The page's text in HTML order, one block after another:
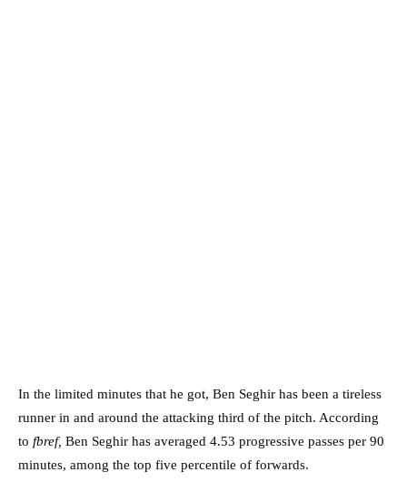
In the limited minutes that he got, Ben Seghir has been a tireless
runner in and around the attacking third of the pitch. According
to fbref, Ben Seghir has averaged 4.53 progressive passes per 90
minutes, among the top five percentile of forwards.